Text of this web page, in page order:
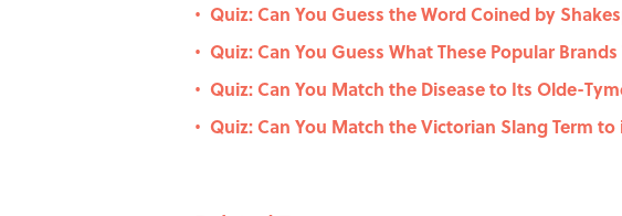
• Quiz: Can You Guess the Word Coined by
• Quiz: Can You Guess What These Popular
• Quiz: Can You Match the Disease to Its Olde-
• Quiz: Can You Match the Victorian Slang Term